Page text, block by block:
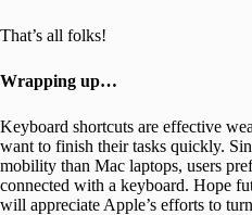
That’s all folks!
Wrapping up…
Keyboard shortcuts are effective
want to finish their tasks quickly.
mobility than Mac laptops, users
connected with a keyboard. Hope
will appreciate Apple’s efforts to